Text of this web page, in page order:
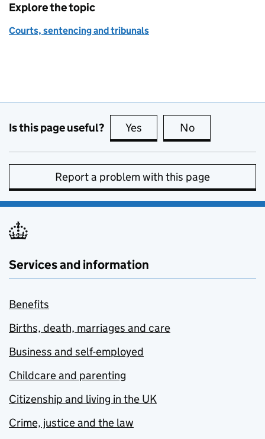
Explore the topic
Courts, sentencing and tribunals
Is this page useful? Yes this page is useful
No
Report a problem with this page
Services and information
Benefits
Births, death, marriages and care
Business and self-employed
Childcare and parenting
Citizenship and living in the UK
Crime, justice and the law